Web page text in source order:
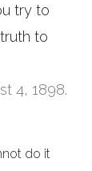
try to
to
4, 1898.
do it